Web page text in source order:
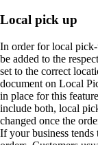
Local pick up
In order for local
be added to the
set to the correct
document on Local
in place for this
include both, local
changed once the
If your business